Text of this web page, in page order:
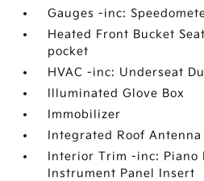
Gauges -inc:
Heated Front Bucket
pocket
HVAC -inc: Underseat
Illuminated Glove Box
Immobilizer
Integrated Roof Antenna
Interior Trim -inc: Piano
Instrument Panel Insert